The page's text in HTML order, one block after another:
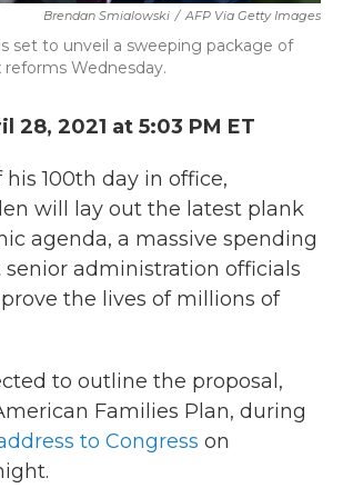
Brendan Smialowski / AFP Via Getty Images
set to unveil a sweeping package of
Wednesday.
28, 2021 at 5:03 PM ET
100th day in office,
will lay out the latest plank
agenda, a massive spending
administration officials
the lives of millions of
to outline the proposal,
Families Plan, during
to Congress on